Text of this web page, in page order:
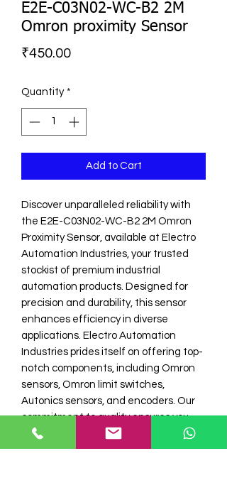
E2E-C03N02-WC-B2 2M
Omron proximity Sensor
₹450.00Price
Quantity *
Add to Cart
Discover unparalleled reliability with
the E2E-C03N02-WC-B2 2M Omron
Proximity Sensor, available at Electro
Automation Industries, your trusted
stockist of premium industrial
automation products. Designed for
precision and durability, this sensor
enhances efficiency in diverse
applications. Electro Automation
Industries prides itself on offering top-
notch components, including Omron
sensors, Omron limit switches,
Autonics sensors, and encoders. Our
commitment to quality ensures you
receive only the best automation
solutions. Upgrade your automation